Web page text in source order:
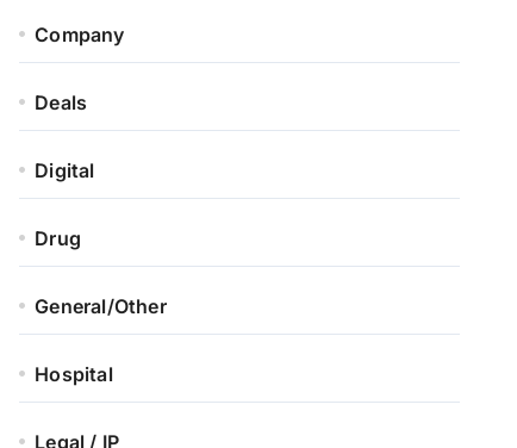
Company
Deals
Digital
Drug
General/Other
Hospital
Legal / IP